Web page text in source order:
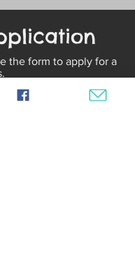
the form to apply for a